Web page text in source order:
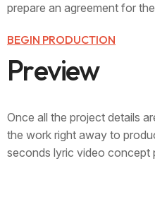
prepare an agreement for
BEGIN PRODUCTION
Preview
Once all the project details
the work right away to
seconds lyric video concept